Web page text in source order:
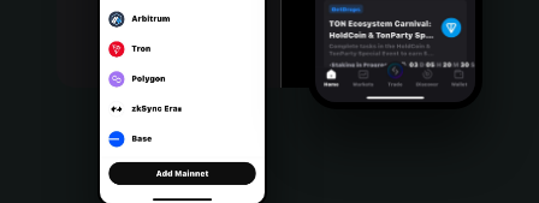
Bahasa Indonesia
Português (Brasil)
Español (Argentina)